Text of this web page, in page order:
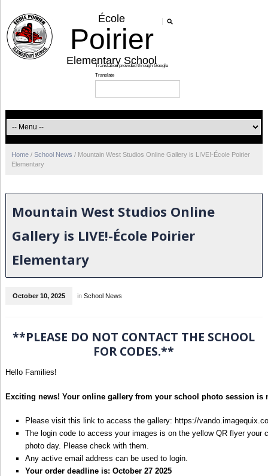
École
Poirier
Elementary School
Home / School News / Mountain West Studios Online Gallery is LIVE!-École Poirier
Elementary
Mountain West Studios Online
Gallery is LIVE!-École Poirier
Elementary
October 10, 2025 in School News
**PLEASE DO NOT CONTACT THE SCHOOL
FOR CODES.**
Hello Families!
Exciting news! Your online gallery from your school photo session is
Please visit this link to access the gallery: https://
The login code to access your images is on the yellow QR flyer your
photo day. Please check with them.
Any active email address can be used to login.
Your order deadline is: October 27 2025